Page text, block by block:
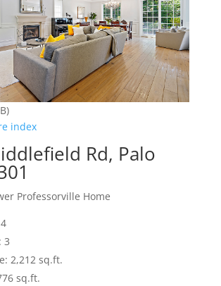
index
Rd, Palo
Professorville Home
3
2,212 sq.ft.
sq.ft.